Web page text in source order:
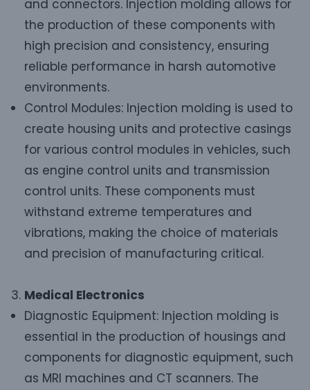
and connectors. Injection molding allows for
the production of these components with
high precision and consistency, ensuring
reliable performance in harsh automotive
environments.
Control Modules: Injection molding is used to
create housing units and protective casings
for various control modules in vehicles, such
as engine control units and transmission
control units. These components must
withstand extreme temperatures and
vibrations, making the choice of materials
and precision of manufacturing critical.
Medical Electronics
Diagnostic Equipment: Injection molding is
essential in the production of housings and
components for diagnostic equipment, such
as MRI machines and CT scanners. The